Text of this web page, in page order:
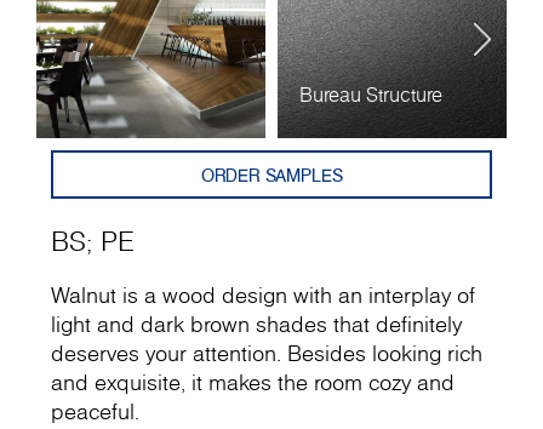
Bureau Structure
BS; PE
ORDER SAMPLES
Walnut is a wood design with an interplay of
light and dark brown shades that definitely
deserves your attention. Besides looking rich
and exquisite, it makes the room cozy and
peaceful.